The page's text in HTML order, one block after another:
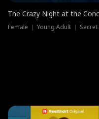
The Crazy Night at the